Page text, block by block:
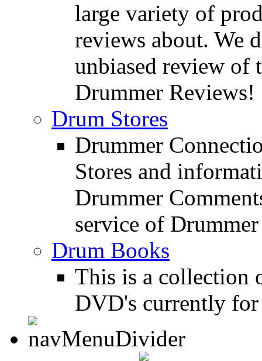
large variety of
reviews about. We
unbiased review of
Drummer Reviews!
Drum Stores
Drummer
Stores and
Drummer
service of
Drum Books
This is a collection
DVD's currently